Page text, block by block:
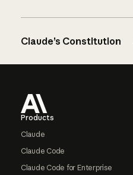
Claude’s Constitution
Products
Claude
Claude Code
Claude Code for Enterprise